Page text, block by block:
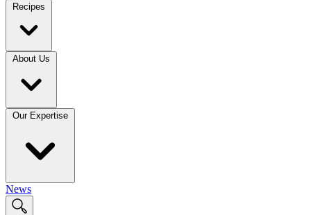
Recipes
About Us
Our Expertise
News